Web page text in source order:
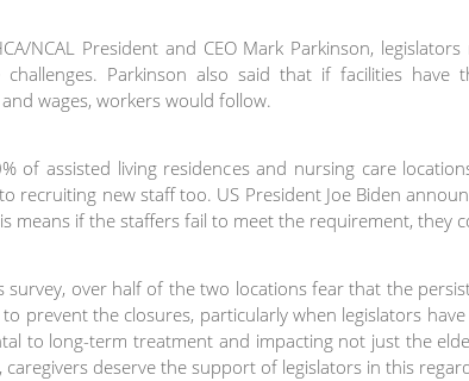
NCAL President and CEO Mark Parkinson,
challenges. Parkinson also said that if facilities
wages, workers would follow.
of assisted living residences and nursing care
recruiting new staff too. US President Joe Biden
means if the staffers fail to meet the requirement, they
survey, over half of the two locations fear that the
prevent the closures, particularly when legislators
to long-term treatment and impacting not just the
caregivers deserve the support of legislators in this